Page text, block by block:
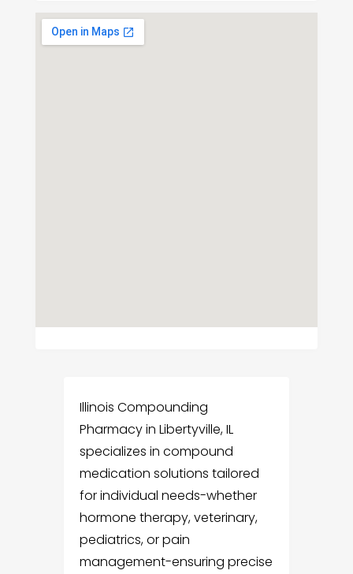
Illinois Compounding
Pharmacy in Libertyville, IL
specializes in compound
medication solutions tailored
for individual needs-whether
hormone therapy, veterinary,
pediatrics, or pain
management-ensuring precise